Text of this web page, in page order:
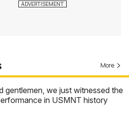
More
gentlemen, we just witnessed the
in USMNT history